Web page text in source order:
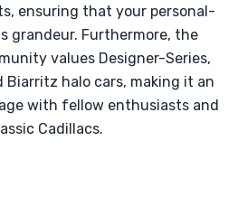
ensuring that your personal-
grandeur. Furthermore, the
values Designer-Series,
halo cars, making it an
with fellow enthusiasts and
Cadillacs.